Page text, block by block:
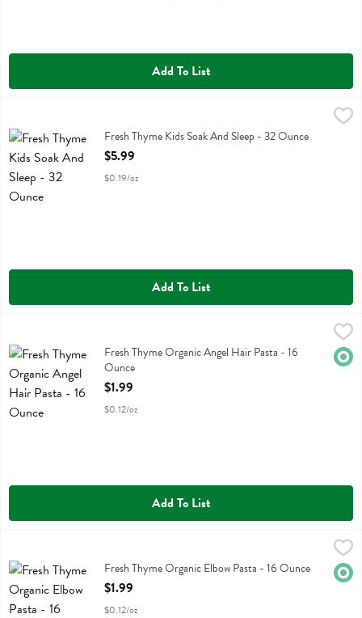
Add To List
Fresh Thyme Kids Soak And SleepFresh Thyme Kids Soak And Sleep - 32 Ounce
Open Product Description
$5.99
$0.19/oz
Add To List
Fresh Thyme Organic Angel Hair Pasta
Fresh Thyme Organic Angel Hair Pasta - 16
Ounce
Open Product Description
$1.99
$0.12/oz
Add To List
Fresh Thyme Organic Elbow PastaFresh Thyme Organic Elbow Pasta - 16 Ounce
Open Product Description
$1.99
$0.12/oz